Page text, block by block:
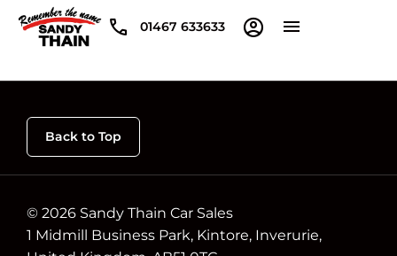
01467 633633
Back to Top
© 2026 Sandy Thain Car Sales
1 Midmill Business Park, Kintore, Inverurie,